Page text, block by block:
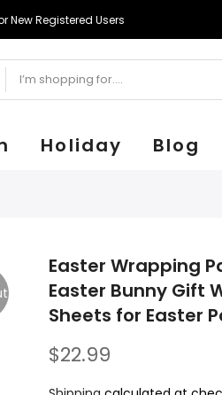
New Registered Users
Holiday Blog
Easter Wrapping
Easter Bunny Gift
Sheets for Easter
$22.99